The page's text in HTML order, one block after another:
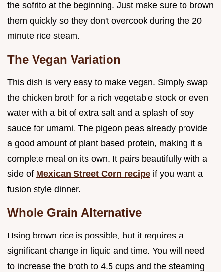
the sofrito at the beginning. Just make sure to brown
them quickly so they don't overcook during the 20
minute rice steam.
The Vegan Variation
This dish is very easy to make vegan. Simply swap
the chicken broth for a rich vegetable stock or even
water with a bit of extra salt and a splash of soy
sauce for umami. The pigeon peas already provide
a good amount of plant based protein, making it a
complete meal on its own. It pairs beautifully with a
side of Mexican Street Corn recipe if you want a
fusion style dinner.
Whole Grain Alternative
Using brown rice is possible, but it requires a
significant change in liquid and time. You will need
to increase the broth to 4.5 cups and the steaming